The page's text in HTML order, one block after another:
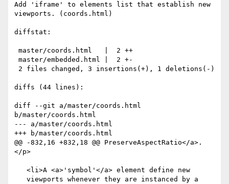
Add 'iframe' to elements list that establish new
viewports. (coords.html)
diffstat:
diffs (44 lines):
diff --git a/master/coords.html
b/master/coords.html
--- a/master/coords.html
+++ b/master/coords.html
@@ -832,16 +832,18 @@ PreserveAspectRatio</a>.
</p>